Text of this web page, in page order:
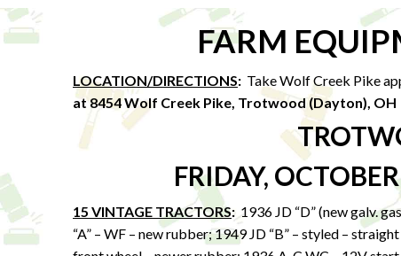
FARM
LOCATION/DIRECTIONS: Take Wolf Creek Pike
at 8454 Wolf Creek Pike, Trotwood (Dayton), OH
FRIDAY,
15 VINTAGE TRACTORS: 1936 JD “D” (new galv.
“A” – WF – new rubber; 1949 JD “B” – styled –